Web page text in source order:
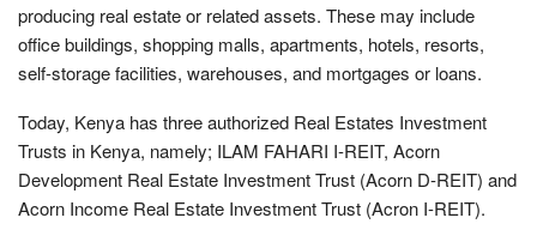
producing real estate or related assets. These may include
office buildings, shopping malls, apartments, hotels, resorts,
self-storage facilities, warehouses, and mortgages or loans.
Today, Kenya has three authorized Real Estates Investment
Trusts in Kenya, namely; ILAM FAHARI I-REIT, Acorn
Development Real Estate Investment Trust (Acorn D-REIT) and
Acorn Income Real Estate Investment Trust (Acron I-REIT).